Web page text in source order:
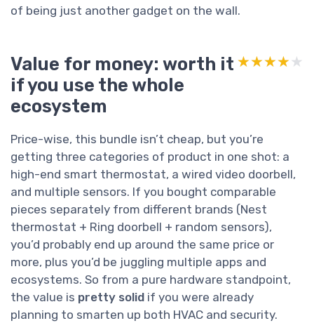
of being just another gadget on the wall.
Value for money: worth it
if you use the whole
ecosystem
★★★★★
★★★★★
Price-wise, this bundle isn’t cheap, but you’re
getting three categories of product in one shot: a
high-end smart thermostat, a wired video doorbell,
and multiple sensors. If you bought comparable
pieces separately from different brands (Nest
thermostat + Ring doorbell + random sensors),
you’d probably end up around the same price or
more, plus you’d be juggling multiple apps and
ecosystems. So from a pure hardware standpoint,
the value is pretty solid if you were already
planning to smarten up both HVAC and security.